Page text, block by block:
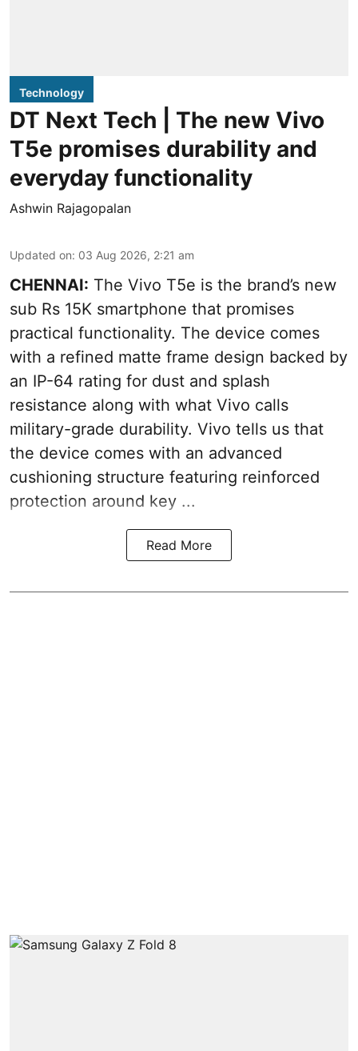
Technology
DT Next Tech | The new Vivo
T5e promises durability and
everyday functionality
Ashwin Rajagopalan
Updated on: 03 Aug 2026, 2:21 am
CHENNAI: The Vivo T5e is the brand’s new
sub Rs 15K smartphone that promises
practical functionality. The device comes
with a refined matte frame design backed by
an IP-64 rating for dust and splash
resistance along with what Vivo calls
military-grade durability. Vivo tells us that
the device comes with an advanced
cushioning structure featuring reinforced
protection around key ...
Read More